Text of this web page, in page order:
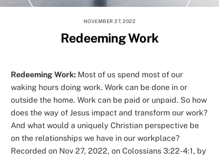
NOVEMBER 27, 2022
Redeeming Work
Redeeming Work: Most of us spend most of our
waking hours doing work. Work can be done in or
outside the home. Work can be paid or unpaid. So how
does the way of Jesus impact and transform our work?
And what would a uniquely Christian perspective be
on the relationships we have in our workplace?
Recorded on Nov 27, 2022, on Colossians 3:22-4:1, by